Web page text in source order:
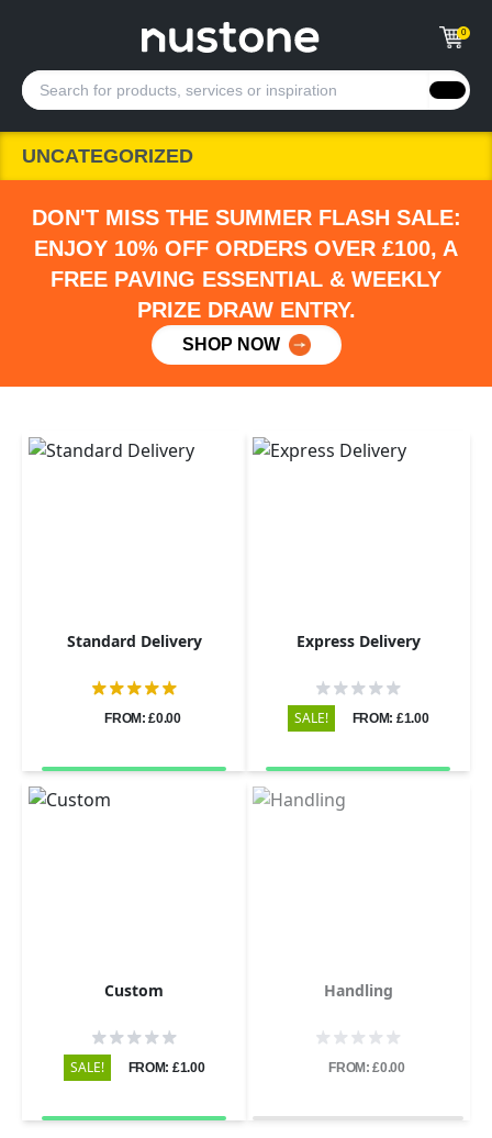
0
UNCATEGORIZED
DON'T MISS THE SUMMER FLASH SALE:
ENJOY 10% OFF ORDERS OVER £100, A
FREE PAVING ESSENTIAL & WEEKLY
PRIZE DRAW ENTRY.
SHOP NOW
Standard Delivery
FROM: £0.00
Express Delivery
SALE! FROM: £1.00
Custom
SALE! FROM: £1.00
Handling
FROM: £0.00